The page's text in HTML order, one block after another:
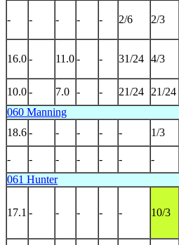
- - - - - 2/6 2/3
16.0- 11.0- - 31/24 4/3
10.0- 7.0 - - 21/24 21/24
060 Manning
18.6- - - - - 1/3
- - - - - - -
061 Hunter
17.1 - - - - - 10/3